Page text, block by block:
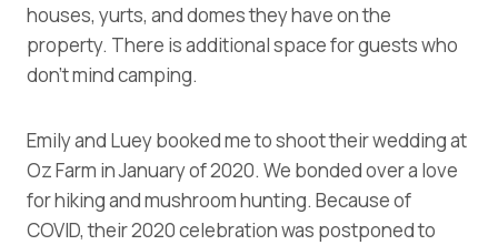
houses, yurts, and domes they have on the
property. There is additional space for guests who
don’t mind camping.
Emily and Luey booked me to shoot their wedding at
Oz Farm in January of 2020. We bonded over a love
for hiking and mushroom hunting. Because of
COVID, their 2020 celebration was postponed to